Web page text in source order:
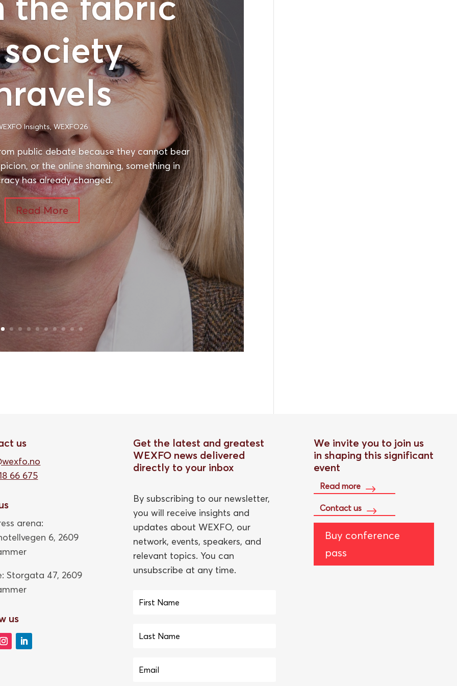
Insights,WEXFO26
public debate because they cannot bear
or the online shaming, something in
has already changed.
Read More
us
66 675
arena:
6, 2609
Storgata 47, 2609
us
Get the latest and greatest
WEXFO news delivered
directly to your inbox
By subscribing to our newsletter,
you will receive insights and
updates about WEXFO, our
network, events, speakers, and
relevant topics. You can
unsubscribe at any time.
We invite you to join us
in shaping this significant
event
Read more
Contact us
Buy conference
pass